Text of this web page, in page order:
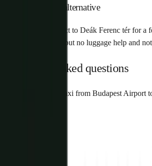
Public transport alternative
Bus 100E runs direct to Deák Ferenc tér for a
— cheapest option but no luggage help and
Frequently asked questions
How much is a taxi from Budapest Airport